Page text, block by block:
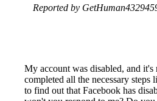
Reported by
My account was disabled, and
completed all the necessary
to find out that Facebook has